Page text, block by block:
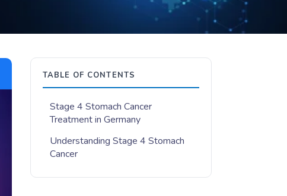
TABLE OF CONTENTS
Stage 4 Stomach Cancer
Treatment in Germany
Understanding Stage 4 Stomach
Cancer